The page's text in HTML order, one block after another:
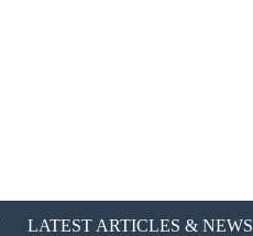
LATEST ARTICLES & NEWS